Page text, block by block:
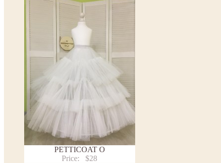
This dress is avalable in different colors.
* Please select the color you need from the selection above.
PETTICOAT O
Price:
$28